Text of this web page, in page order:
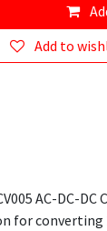
Add to
AC-DC-DC
for converting